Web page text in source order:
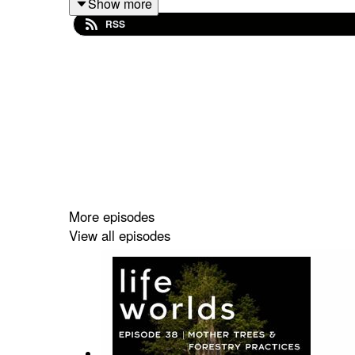
in a communal grief ceremony, and ahlay
Weller’s work. Within the episode are woven
Sobonfu Some
WAILS: Songs For Grief
One Body Song Circle Live
Francis Weller
Book:
Dangerous Voices
Book: Caliban and the Witch
Martin Prechtel
Myth of Lindworm: Martin Shaw
RSS
More episodes
View all episodes